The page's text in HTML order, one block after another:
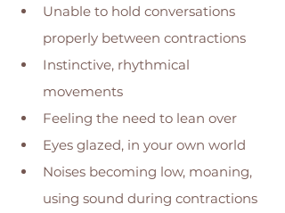
Unable to hold conversations
properly between contractions
Instinctive, rhythmical
movements
Feeling the need to lean over
Eyes glazed, in your own world
Noises becoming low, moaning,
using sound during contractions